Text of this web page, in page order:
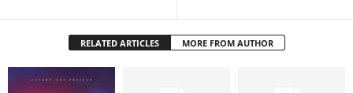
RELATED ARTICLES MORE FROM AUTHOR